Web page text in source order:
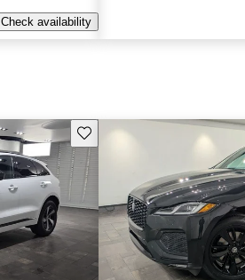
Check availability
Save this listing